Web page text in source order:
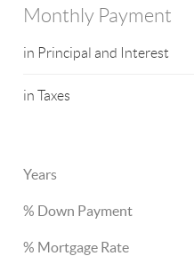
Monthly Payment
in Principal and Interest
in Taxes
Years
% Down Payment
% Mortgage Rate